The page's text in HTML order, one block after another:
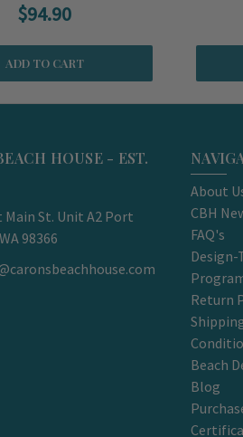
$94.90
ADD TO CART
HOUSE - EST.
Main St. Unit A2 Port
98366
About
CBH
FAQ's
Design-
Return
Beach
Blog